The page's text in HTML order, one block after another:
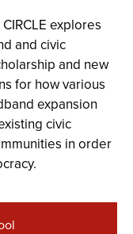
explores
and civic
and new
for how various
expansion
civic
in order